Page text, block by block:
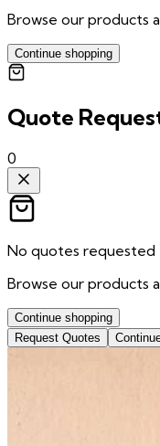
Browse our products
Continue shopping
Quote
0
No quotes requested
Browse our products
Continue shopping
Request Quotes